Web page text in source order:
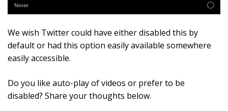
We wish Twitter could have either disabled this by
default or had this option easily available somewhere
easily accessible.
Do you like auto-play of videos or prefer to be
disabled? Share your thoughts below.